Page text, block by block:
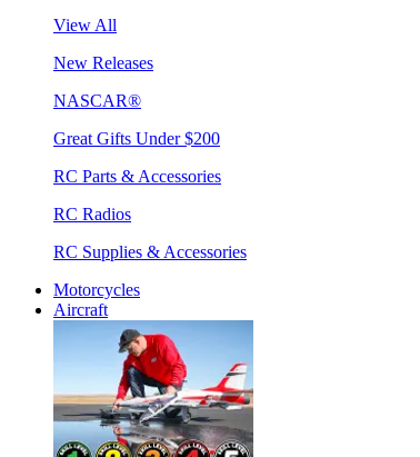
View All
New Releases
NASCAR®
Great Gifts Under $200
RC Parts & Accessories
RC Radios
RC Supplies & Accessories
Motorcycles
Aircraft